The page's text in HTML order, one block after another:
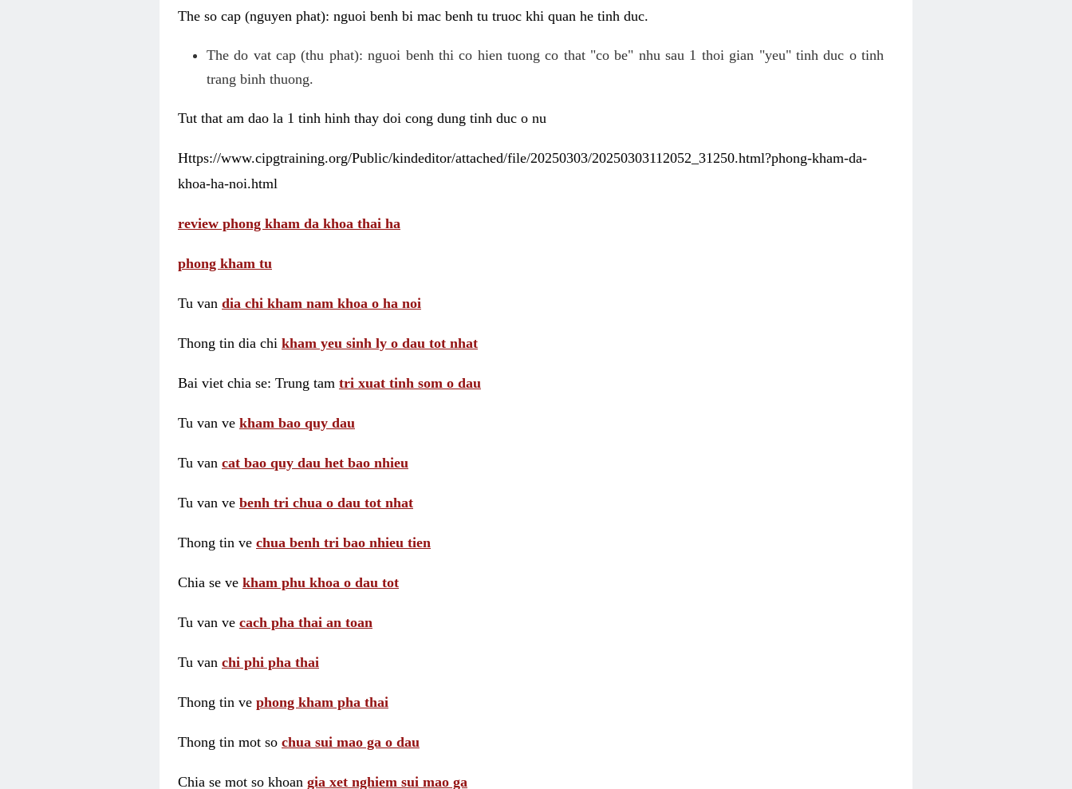
The so cap (nguyen phat): nguoi benh bi mac benh tu truoc khi quan he tinh duc.
The do vat cap (thu phat): nguoi benh thi co hien tuong co that "co be" nhu sau 1 thoi gian "yeu" tinh duc o tinh
trang binh thuong.
Tut that am dao la 1 tinh hinh thay doi cong dung tinh duc o nu
Https://www.cipgtraining.org/Public/kindeditor/attached/file/20250303/20250303112052_31250.html?phong-kham-da-
khoa-ha-noi.html
review phong kham da khoa thai ha
phong kham tu
Tu van dia chi kham nam khoa o ha noi
Thong tin dia chi kham yeu sinh ly o dau tot nhat
Bai viet chia se: Trung tam tri xuat tinh som o dau
Tu van ve kham bao quy dau
Tu van cat bao quy dau het bao nhieu
Tu van ve benh tri chua o dau tot nhat
Thong tin ve chua benh tri bao nhieu tien
Chia se ve kham phu khoa o dau tot
Tu van ve cach pha thai an toan
Tu van chi phi pha thai
Thong tin ve phong kham pha thai
Thong tin mot so chua sui mao ga o dau
Chia se mot so khoan gia xet nghiem sui mao ga